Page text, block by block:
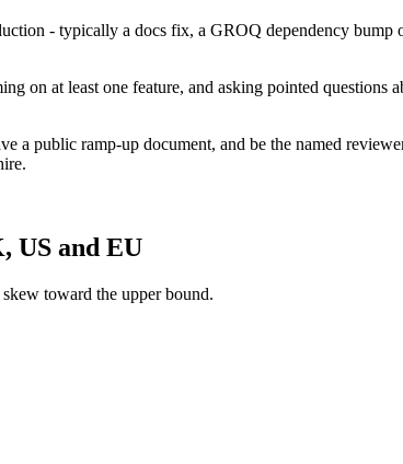
- typically a docs fix, a GROQ dependency
on at least one feature, and asking pointed
a public ramp-up document, and be the named
US and EU
toward the upper bound.